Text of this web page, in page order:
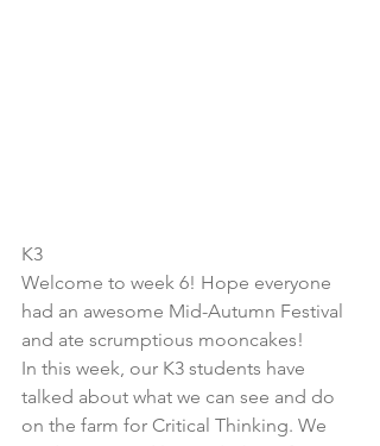
K3
Welcome to week 6! Hope everyone
had an awesome Mid-Autumn Festival
and ate scrumptious mooncakes!
In this week, our K3 students have
talked about what we can see and do
on the farm for Critical Thinking. We